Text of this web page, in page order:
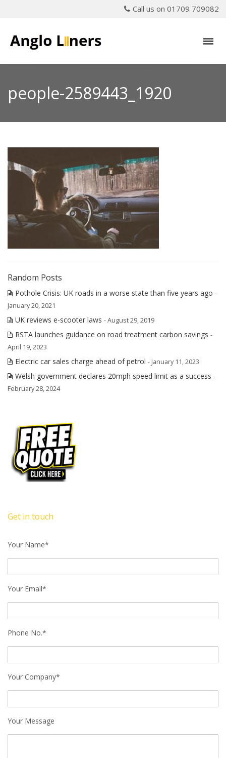
Call us on 01709 709082
people-2589443_1920
Random Posts
Pothole Crisis: UK roads in a worse state than five years ago -
January 20, 2021
UK reviews e-scooter laws - August 29, 2019
RSTA launches guidance on road treatment carbon savings -
April 19, 2023
Electric car sales charge ahead of petrol - January 11, 2023
Welsh government declares 20mph speed limit as a success -
February 28, 2024
Get in touch
Your Name*
Your Email*
Phone No.*
Your Company*
Your Message